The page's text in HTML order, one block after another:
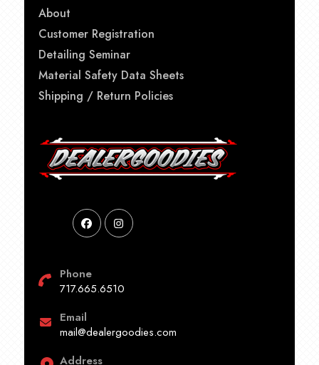
About
Customer Registration
Detailing Seminar
Material Safety Data Sheets
Shipping / Return Policies
Phone
717.665.6510
Email
mail@dealergoodies.com
Address